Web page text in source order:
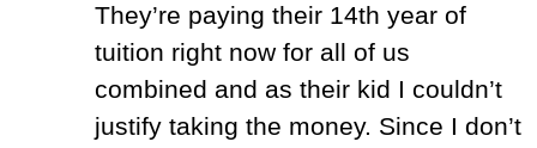
They’re paying their 14th year of
tuition right now for all of us
combined and as their kid I couldn’t
justify taking the money. Since I don’t